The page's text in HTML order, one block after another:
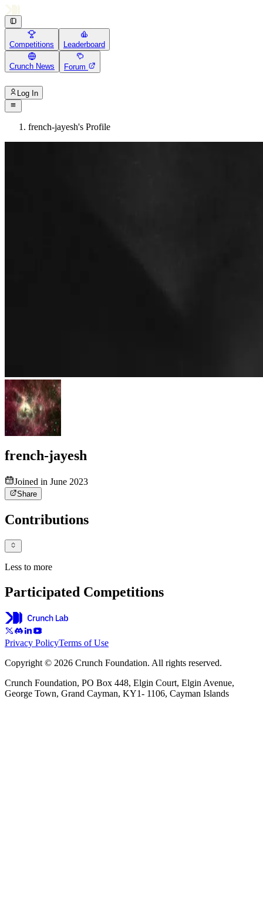
Competitions Leaderboard
Crunch News Forum
Log In
french-jayesh's Profile
french-jayesh
Joined in June 2023
Share
Contributions
Less to more
Participated Competitions
Privacy PolicyTerms of Use
Copyright © 2026 Crunch Foundation. All rights reserved.
Crunch Foundation, PO Box 448, Elgin Court, Elgin Avenue,
George Town, Grand Cayman, KY1- 1106, Cayman Islands